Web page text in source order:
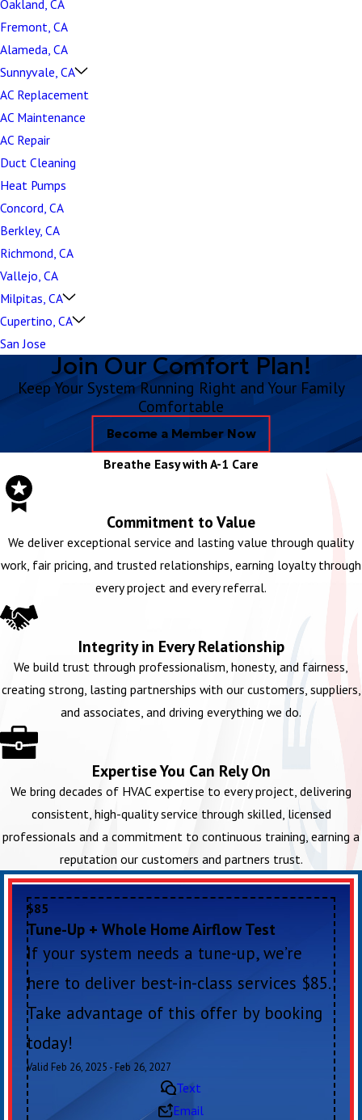
Oakland, CA
Fremont, CA
Alameda, CA
Sunnyvale, CA
AC Replacement
AC Maintenance
AC Repair
Duct Cleaning
Heat Pumps
Concord, CA
Berkley, CA
Richmond, CA
Vallejo, CA
Milpitas, CA
Cupertino, CA
San Jose
Join Our Comfort Plan!
Keep Your System Running Right and Your Family
Comfortable
Become a Member Now
Breathe Easy with A-1 Care
Commitment to Value
We deliver exceptional service and lasting value through quality
work, fair pricing, and trusted relationships, earning loyalty through
every project and every referral.
Integrity in Every Relationship
We build trust through professionalism, honesty, and fairness,
creating strong, lasting partnerships with our customers, suppliers,
and associates, and driving everything we do.
Expertise You Can Rely On
We bring decades of HVAC expertise to every project, delivering
consistent, high-quality service through skilled, licensed
professionals and a commitment to continuous training, earning a
reputation our customers and partners trust.
$85
Tune-Up + Whole Home Airflow Test
If your system needs a tune-up, we’re
here to deliver best-in-class services $85.
Take advantage of this offer by booking
today!
Valid Feb 26, 2025 - Feb 26, 2027
Text
Email